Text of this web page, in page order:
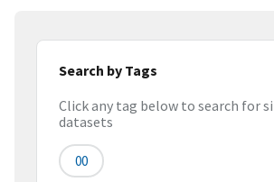
Search by Tags
Click any tag below to search for
datasets
00